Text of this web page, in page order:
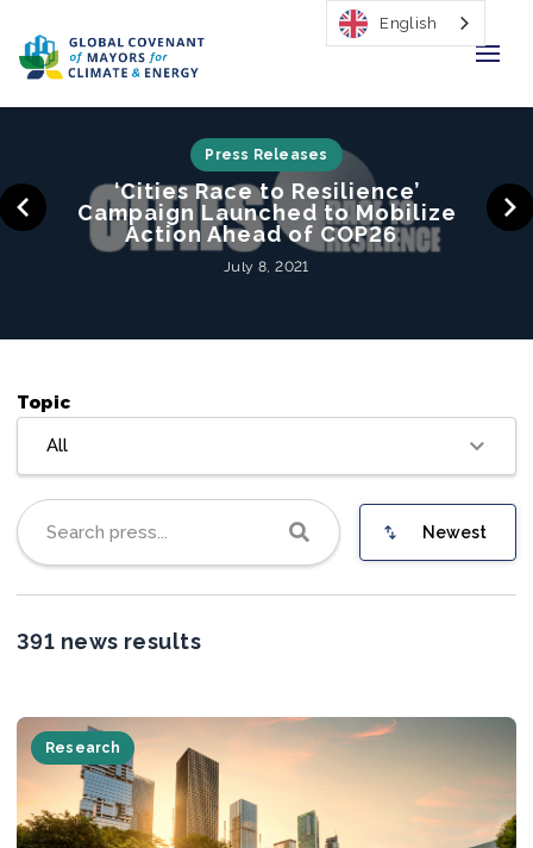
Regions & Cities
Our Initiatives
Newsroom
About Us
Join us
Press Releases
‘Cities Race to Resilience’
Campaign Launched to Mobilize
Action Ahead of COP26
July 8, 2021
Topic
All
Newest
391 news results
Research
English